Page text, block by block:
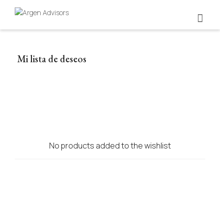
Mi lista de deseos
No products added to the wishlist